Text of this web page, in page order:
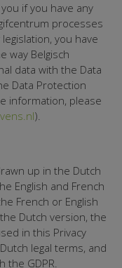
if you have any
processes
you have
way Belgisch
data with the Data
Data Protection
information, please
).
up in the Dutch
English and French
French or English
Dutch version, the
in this Privacy
legal terms, and
the GDPR.